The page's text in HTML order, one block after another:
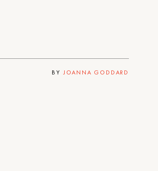
BY JOANNA GODDARD